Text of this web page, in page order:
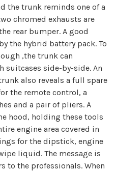
the trunk reminds one of a
chromed exhausts are
rear bumper. A good
the hybrid battery pack. To
,the trunk can
suitcases side-by-side. An
also reveals a full spare
the remote control, a
and a pair of pliers. A
hood, holding these tools
engine area covered in
for the dipstick, engine
liquid. The message is
to the professionals. When